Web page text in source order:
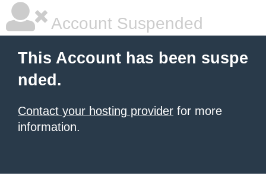
Account Suspended
This Account has been suspe
nded.
Contact your hosting provider for more
information.